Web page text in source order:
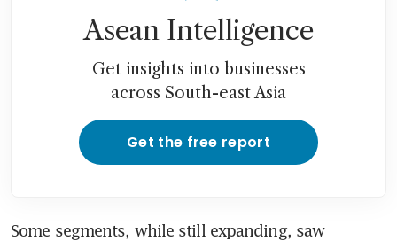
Asean Intelligence
Get insights into businesses
across South-east Asia
Get the free report
Some segments, while still expanding, saw